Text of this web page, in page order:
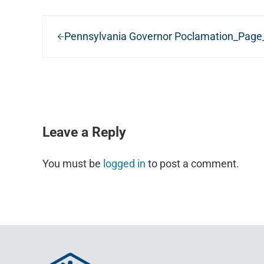
Pennsylvania Governor
Leave a Reply
You must be logged in to post a comment.